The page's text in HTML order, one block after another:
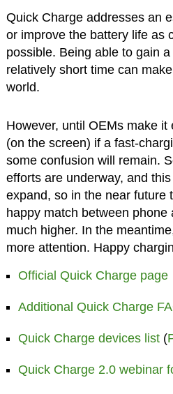
Quick Charge addresses an
or improve the battery life as
possible. Being able to gain
relatively short time can
world.
However, until OEMs make
(on the screen) if a fast-
some confusion will remain.
efforts are underway, and
expand, so in the near future
happy match between
much higher. In the
more attention. Happy
Official Quick Charge page
Additional Quick Charge
Quick Charge devices list (
Quick Charge 2.0 webinar